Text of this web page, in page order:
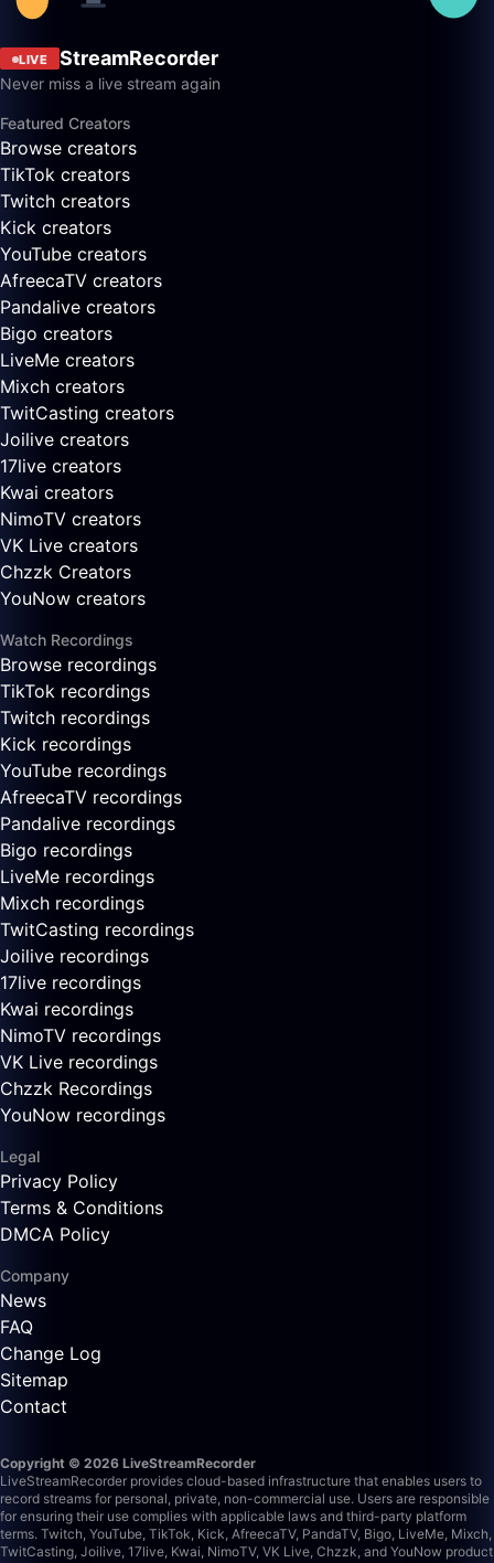
LIVE StreamRecorder
Never miss a live stream again
Featured Creators
Browse creators
TikTok creators
Twitch creators
Kick creators
YouTube creators
AfreecaTV creators
Pandalive creators
Bigo creators
LiveMe creators
Mixch creators
TwitCasting creators
Joilive creators
17live creators
Kwai creators
NimoTV creators
VK Live creators
Chzzk Creators
YouNow creators
Watch Recordings
Browse recordings
TikTok recordings
Twitch recordings
Kick recordings
YouTube recordings
AfreecaTV recordings
Pandalive recordings
Bigo recordings
LiveMe recordings
Mixch recordings
TwitCasting recordings
Joilive recordings
17live recordings
Kwai recordings
NimoTV recordings
VK Live recordings
Chzzk Recordings
YouNow recordings
Legal
Privacy Policy
Terms & Conditions
DMCA Policy
Company
News
FAQ
Change Log
Sitemap
Contact
Copyright © 2026 LiveStreamRecorder
LiveStreamRecorder provides cloud-based infrastructure that enables users to
record streams for personal, private, non-commercial use. Users are responsible
for ensuring their use complies with applicable laws and third-party platform
terms. Twitch, YouTube, TikTok, Kick, AfreecaTV, PandaTV, Bigo, LiveMe, Mixch,
TwitCasting, Joilive, 17live, Kwai, NimoTV, VK Live, Chzzk, and YouNow product